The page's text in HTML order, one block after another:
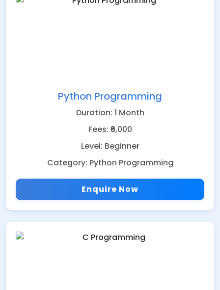
Python Programming
Duration: 1 Month
Fees: ₹6,000
Level: Beginner
Category: Python Programming
Enquire Now